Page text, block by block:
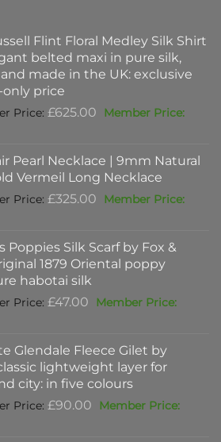
Flint Floral Medley Silk Shirt
belted maxi in pure silk,
made in the UK: exclusive
price
£625.00 Original
£625.00.
Pearl Necklace | 9mm Natural
Vermeil Long Necklace
£325.00 Original
£325.00.
Poppies Silk Scarf by Fox &
1879 Oriental poppy
habotai silk
£47.00 Original
£47.00.
Glendale Fleece Gilet by
lightweight layer for
city: in five colours
£90.00 Original